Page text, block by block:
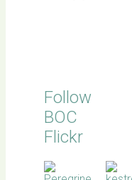
Follow
BOC
Flickr